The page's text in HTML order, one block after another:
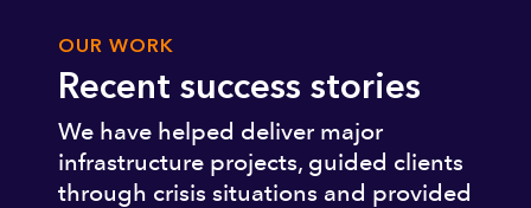
OUR WORK
Recent success stories
We have helped deliver major
infrastructure projects, guided clients
through crisis situations and provided